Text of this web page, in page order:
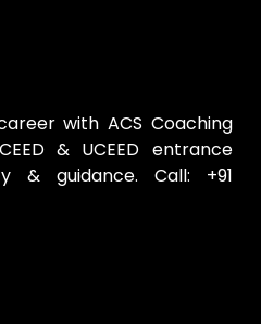
with ACS Coaching
& UCEED entrance
& guidance. Call: +91